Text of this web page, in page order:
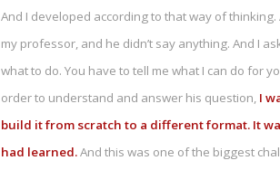
And I developed according to that way of
my professor, and he didn’t say anything. And I
what to do. You have to tell me what I can do for
order to understand and answer his question, I
build it from scratch to a different format. It
had learned.And this was one of the biggest